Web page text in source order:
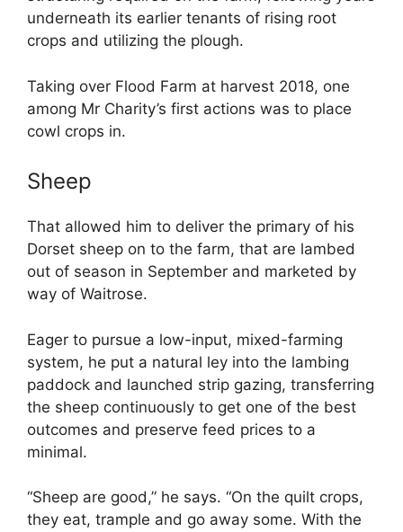
underneath its earlier tenants of rising root
crops and utilizing the plough.
Taking over Flood Farm at harvest 2018, one
among Mr Charity’s first actions was to place
cowl crops in.
Sheep
That allowed him to deliver the primary of his
Dorset sheep on to the farm, that are lambed
out of season in September and marketed by
way of Waitrose.
Eager to pursue a low-input, mixed-farming
system, he put a natural ley into the lambing
paddock and launched strip gazing, transferring
the sheep continuously to get one of the best
outcomes and preserve feed prices to a
minimal.
“Sheep are good,” he says. “On the quilt crops,
they eat, trample and go away some. With the